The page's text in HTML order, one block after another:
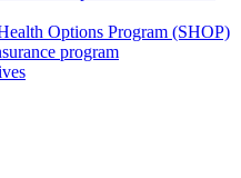
Options Program (SHOP)
program